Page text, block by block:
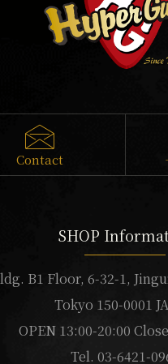
Contact
SHOP
B1 Floor, 6-32-1,
Tokyo 150-0001
OPEN 13:00-20:00
Tel. 03-6421-